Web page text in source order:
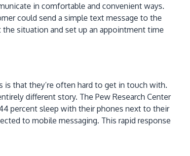
in comfortable and convenient ways.
could send a simple text message to the
the situation and set up an appointment time
that they’re often hard to get in touch with.
different story. The Pew Research Center
percent sleep with their phones next to their
to mobile messaging. This rapid response